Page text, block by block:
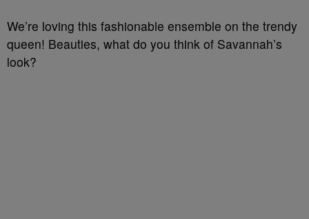
We’re loving this fashionable ensemble on the trendy
queen! Beauties, what do you think of Savannah’s
look?